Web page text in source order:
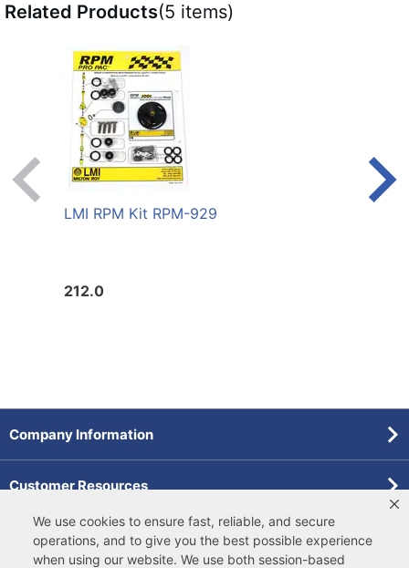
We use cookies to ensure fast, reliable, and secure
operations, and to give you the best possible experience
when using our website. We use both session-based
Related Products(5 items)
LMI RPM Kit RPM-929
212.0
Company Information
Customer Resources
Forms